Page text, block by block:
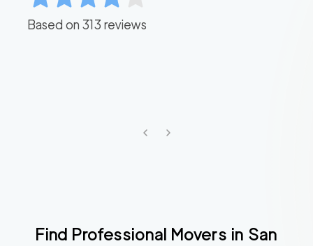
Based on 313 reviews
Find Professional Movers in San